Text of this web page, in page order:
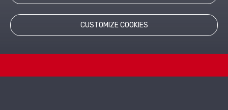
CUSTOMIZE COOKIES